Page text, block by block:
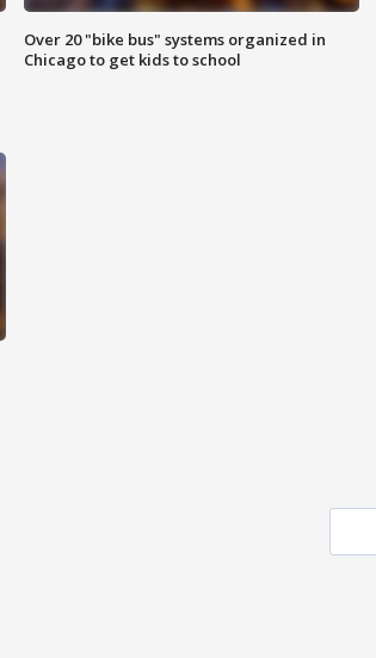
Over 20 "bike bus" systems organized in
Chicago to get kids to school